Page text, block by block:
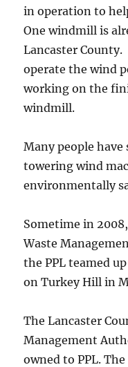
in operation to
One windmill is
Lancaster
operate the wind
working on the
windmill.
Many people
towering wind
environmentally
Sometime in
Waste
the PPL teamed
on Turkey Hill in
The Lancaster
Management
owned to PPL.